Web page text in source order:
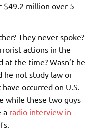
$49.2 million over 5
They never spoke?
actions in the
at the time? Wasn’t he
he not study law or
occurred on U.S.
while these two guys
a radio interview in